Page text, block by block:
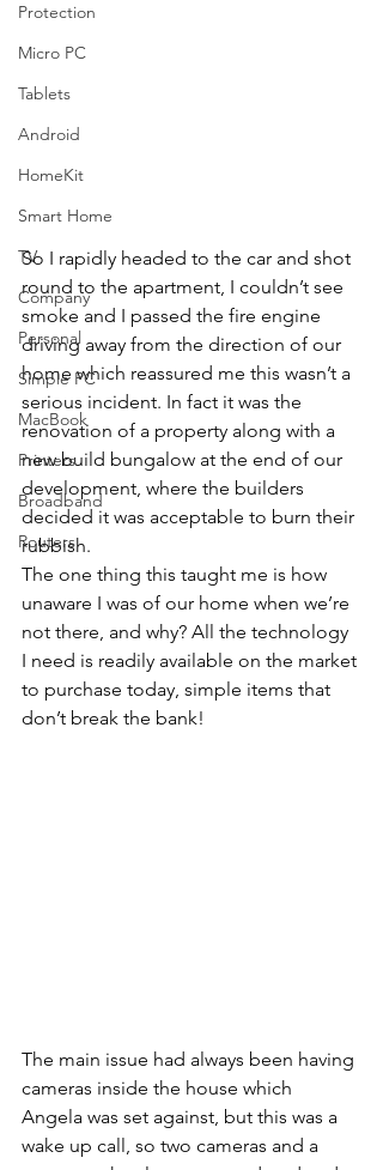
Protection
Micro PC
Tablets
Android
HomeKit
Smart Home
TV
Company
Personal
Simple PC
MacBook
Printers
Broadband
Routers
So I rapidly headed to the car and shot
round to the apartment, I couldn’t see
smoke and I passed the fire engine
driving away from the direction of our
home which reassured me this wasn’t a
serious incident. In fact it was the
renovation of a property along with a
new build bungalow at the end of our
development, where the builders
decided it was acceptable to burn their
rubbish.
The one thing this taught me is how
unaware I was of our home when we’re
not there, and why? All the technology
I need is readily available on the market
to purchase today, simple items that
don’t break the bank!
The main issue had always been having
cameras inside the house which
Angela was set against, but this was a
wake up call, so two cameras and a